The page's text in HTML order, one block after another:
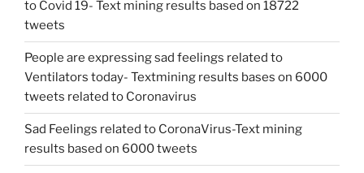
to Covid 19- Text mining results based on 18722
tweets
People are expressing sad feelings related to
Ventilators today- Textmining results bases on 6000
tweets related to Coronavirus
Sad Feelings related to CoronaVirus-Text mining
results based on 6000 tweets